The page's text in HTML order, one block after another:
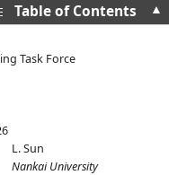
Task Force
L. Sun
Nankai University
▲
Table of Contents